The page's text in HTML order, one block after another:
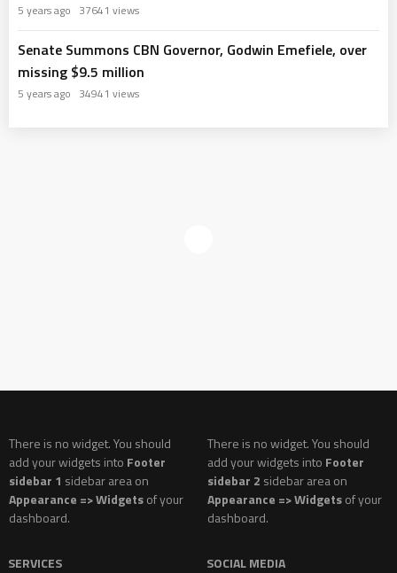
5 years ago 37641 views
Senate Summons CBN Governor, Godwin Emefiele, over
missing $9.5 million
5 years ago 34941 views
There is no widget. You should
add your widgets into Footer
sidebar 1 sidebar area on
Appearance => Widgetsof your
dashboard.
There is no widget. You should
add your widgets into Footer
sidebar 2 sidebar area on
Appearance => Widgetsof your
dashboard.
SERVICES
SOCIAL MEDIA